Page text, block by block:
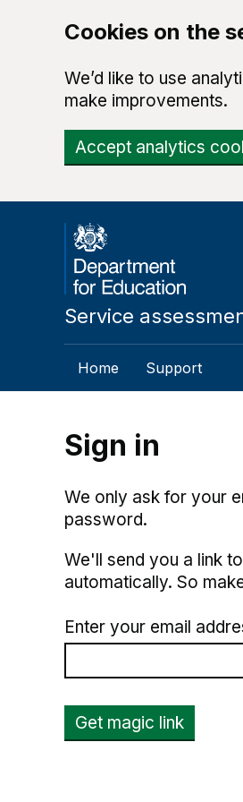
Cookies on the
We’d like to use
make improvements.
Accept analytics
Skip to main content
Service
Home Support
Sign in
We only ask for your
password.
We'll send you a link
automatically. So
Enter your email
Get magic link